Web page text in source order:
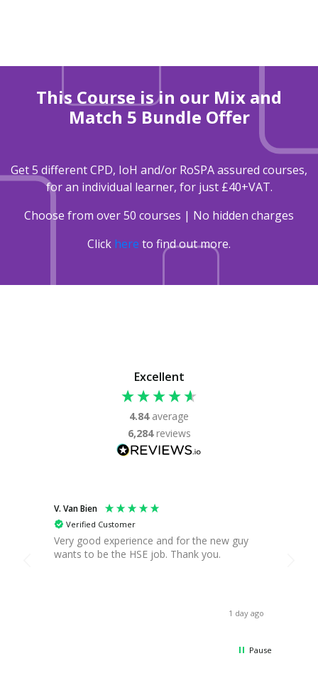
This Course is in our Mix and
Match 5 Bundle Offer
Get 5 different CPD, IoH and/or RoSPA assured courses,
for an individual learner, for just £40+VAT.
Choose from over 50 courses | No hidden charges
Click here to find out more.
Excellent
4.84 average
6,284 reviews
V. Van Bien
Verified Customer
Very good experience and for the new guy
wants to be the HSE job. Thank you.
1 day ago
Pause